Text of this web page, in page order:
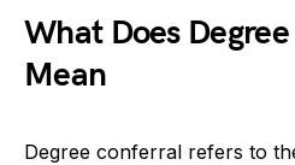
What Does
Mean
Degree conferral refers to